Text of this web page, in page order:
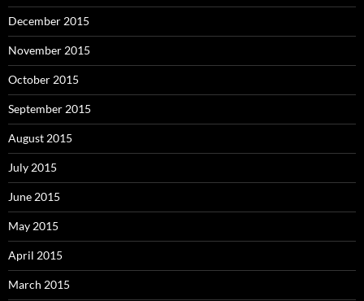
December 2015
November 2015
October 2015
September 2015
August 2015
July 2015
June 2015
May 2015
April 2015
March 2015